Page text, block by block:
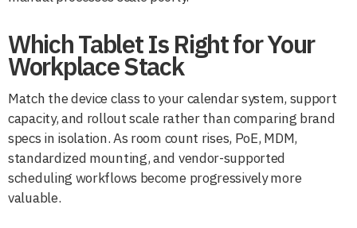
Which Tablet Is Right for Your
Workplace Stack
Match the device class to your calendar system, support
capacity, and rollout scale rather than comparing brand
specs in isolation. As room count rises, PoE, MDM,
standardized mounting, and vendor-supported
scheduling workflows become progressively more
valuable.